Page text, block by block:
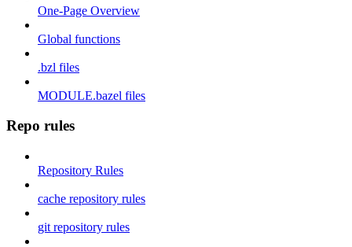
One-Page Overview
Global functions
.bzl files
MODULE.bazel files
Repo rules
Repository Rules
cache repository rules
git repository rules